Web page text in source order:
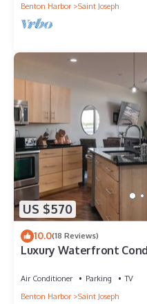
Benton Harbor
Saint Joseph
US $570
10.0(18 Reviews)
Luxury Waterfront
Air Conditioner Parking
TV
Benton Harbor
Saint Joseph